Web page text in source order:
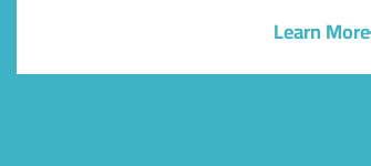
Learn More